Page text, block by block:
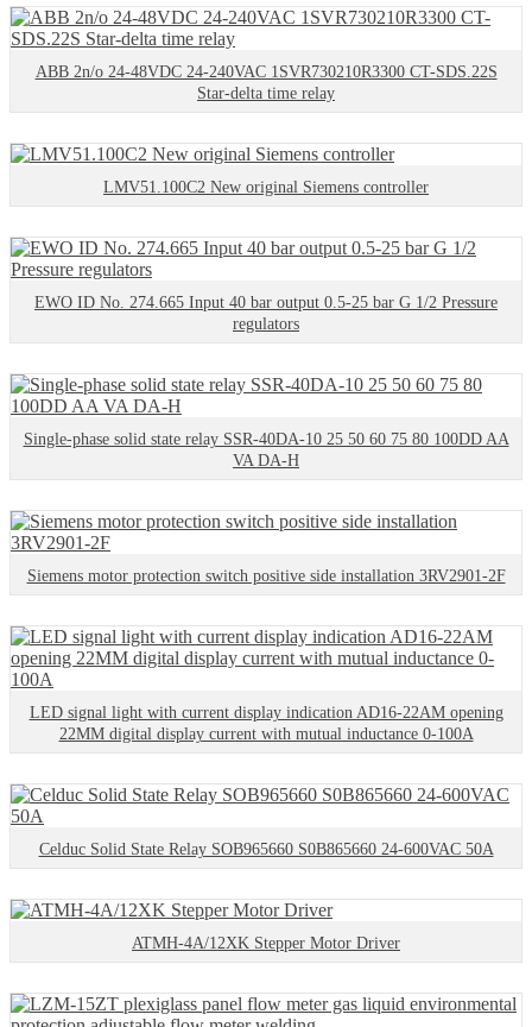
ABB 2n/o 24-48VDC 24-240VAC 1SVR730210R3300 CT-SDS.22S
Star-delta time relay
LMV51.100C2 New original Siemens controller
EWO ID No. 274.665 Input 40 bar output 0.5-25 bar G 1/2 Pressure
regulators
Single-phase solid state relay SSR-40DA-10 25 50 60 75 80 100DD AA
VA DA-H
Siemens motor protection switch positive side installation 3RV2901-2F
LED signal light with current display indication AD16-22AM opening
22MM digital display current with mutual inductance 0-100A
Celduc Solid State Relay SOB965660 S0B865660 24-600VAC 50A
ATMH-4A/12XK Stepper Motor Driver